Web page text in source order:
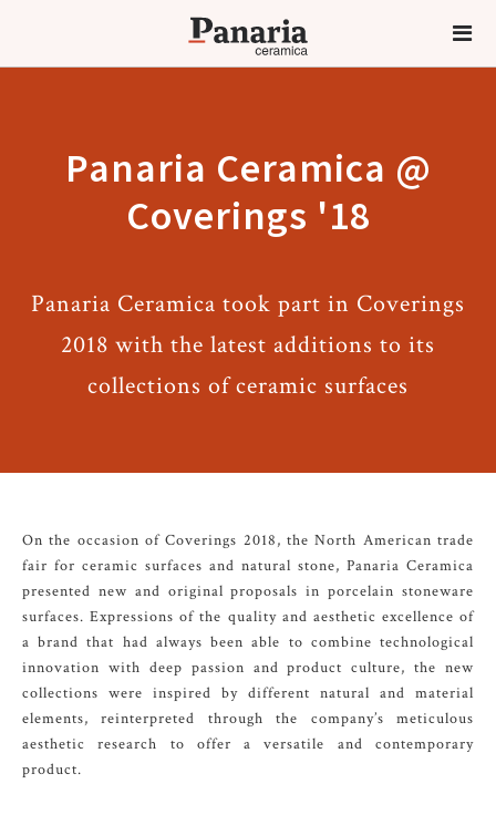
Panaria Ceramica @
Coverings '18
Panaria Ceramica took part in Coverings
2018 with the latest additions to its
collections of ceramic surfaces
On the occasion of Coverings 2018, the North American trade
fair for ceramic surfaces and natural stone, Panaria Ceramica
presented new and original proposals in porcelain stoneware
surfaces. Expressions of the quality and aesthetic excellence of
a brand that had always been able to combine technological
innovation with deep passion and product culture, the new
collections were inspired by different natural and material
elements, reinterpreted through the company’s meticulous
aesthetic research to offer a versatile and contemporary
product.